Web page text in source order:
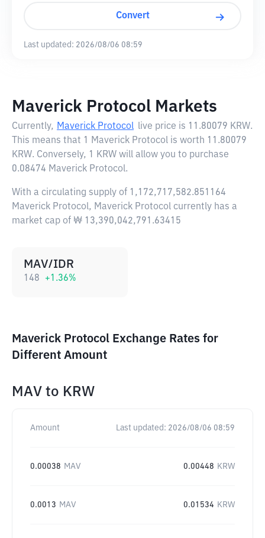
Convert
Last updated: 2026/08/06 08:59
Maverick Protocol Markets
Currently, Maverick Protocol live price is 11.80079 KRW.
This means that 1 Maverick Protocol is worth 11.80079
KRW. Conversely, 1 KRW will allow you to purchase
0.08474 Maverick Protocol.
With a circulating supply of 1,172,717,582.851164
Maverick Protocol, Maverick Protocol currently has a
market cap of ₩ 13,390,042,791.63415
MAV/IDR
148 +1.36%
Maverick Protocol Exchange Rates for
Different Amount
MAV to KRW
Amount Last updated: 2026/08/06 08:59
0.00038 MAV 0.00448 KRW
0.0013 MAV 0.01534 KRW